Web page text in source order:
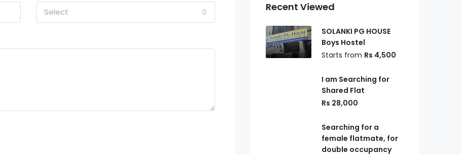
Select Recent Viewed
SOLANKI PG HOUSE
Boys Hostel
Starts from Rs 4,500
I am Searching for
Shared Flat
Rs 28,000
Searching for a
female flatmate, for
double occupancy